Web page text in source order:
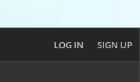
LOG IN SIGN UP